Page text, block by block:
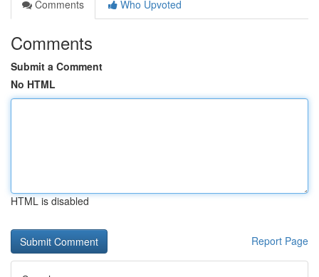
Comments
Who Upvoted
Comments
Submit a Comment
No HTML
HTML is disabled
Report Page